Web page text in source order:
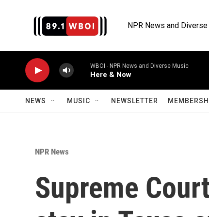
NPR News and
WBOI - NPR News and Diverse Music
Here & Now
NEWS MUSIC NEWSLETTER
NPR News
Supreme